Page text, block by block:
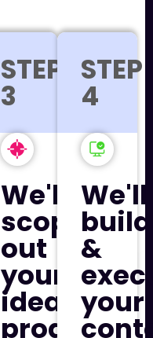
STEP
3
We'll
scope
out
your
ideal
program
STEP
4
We'll
build
&
your